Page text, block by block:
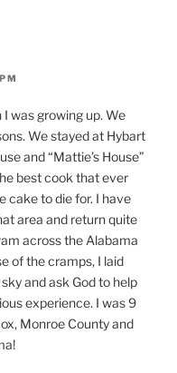
was growing up. We
We stayed at Hybart
and “Mattie’s House”
best cook that ever
cake to die for. I have
area and return quite
across the Alabama
of the cramps, I laid
and ask God to help
experience. I was 9
Monroe County and